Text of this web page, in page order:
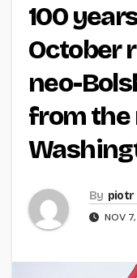
100
October
neo-
from the
By piotr
NOV